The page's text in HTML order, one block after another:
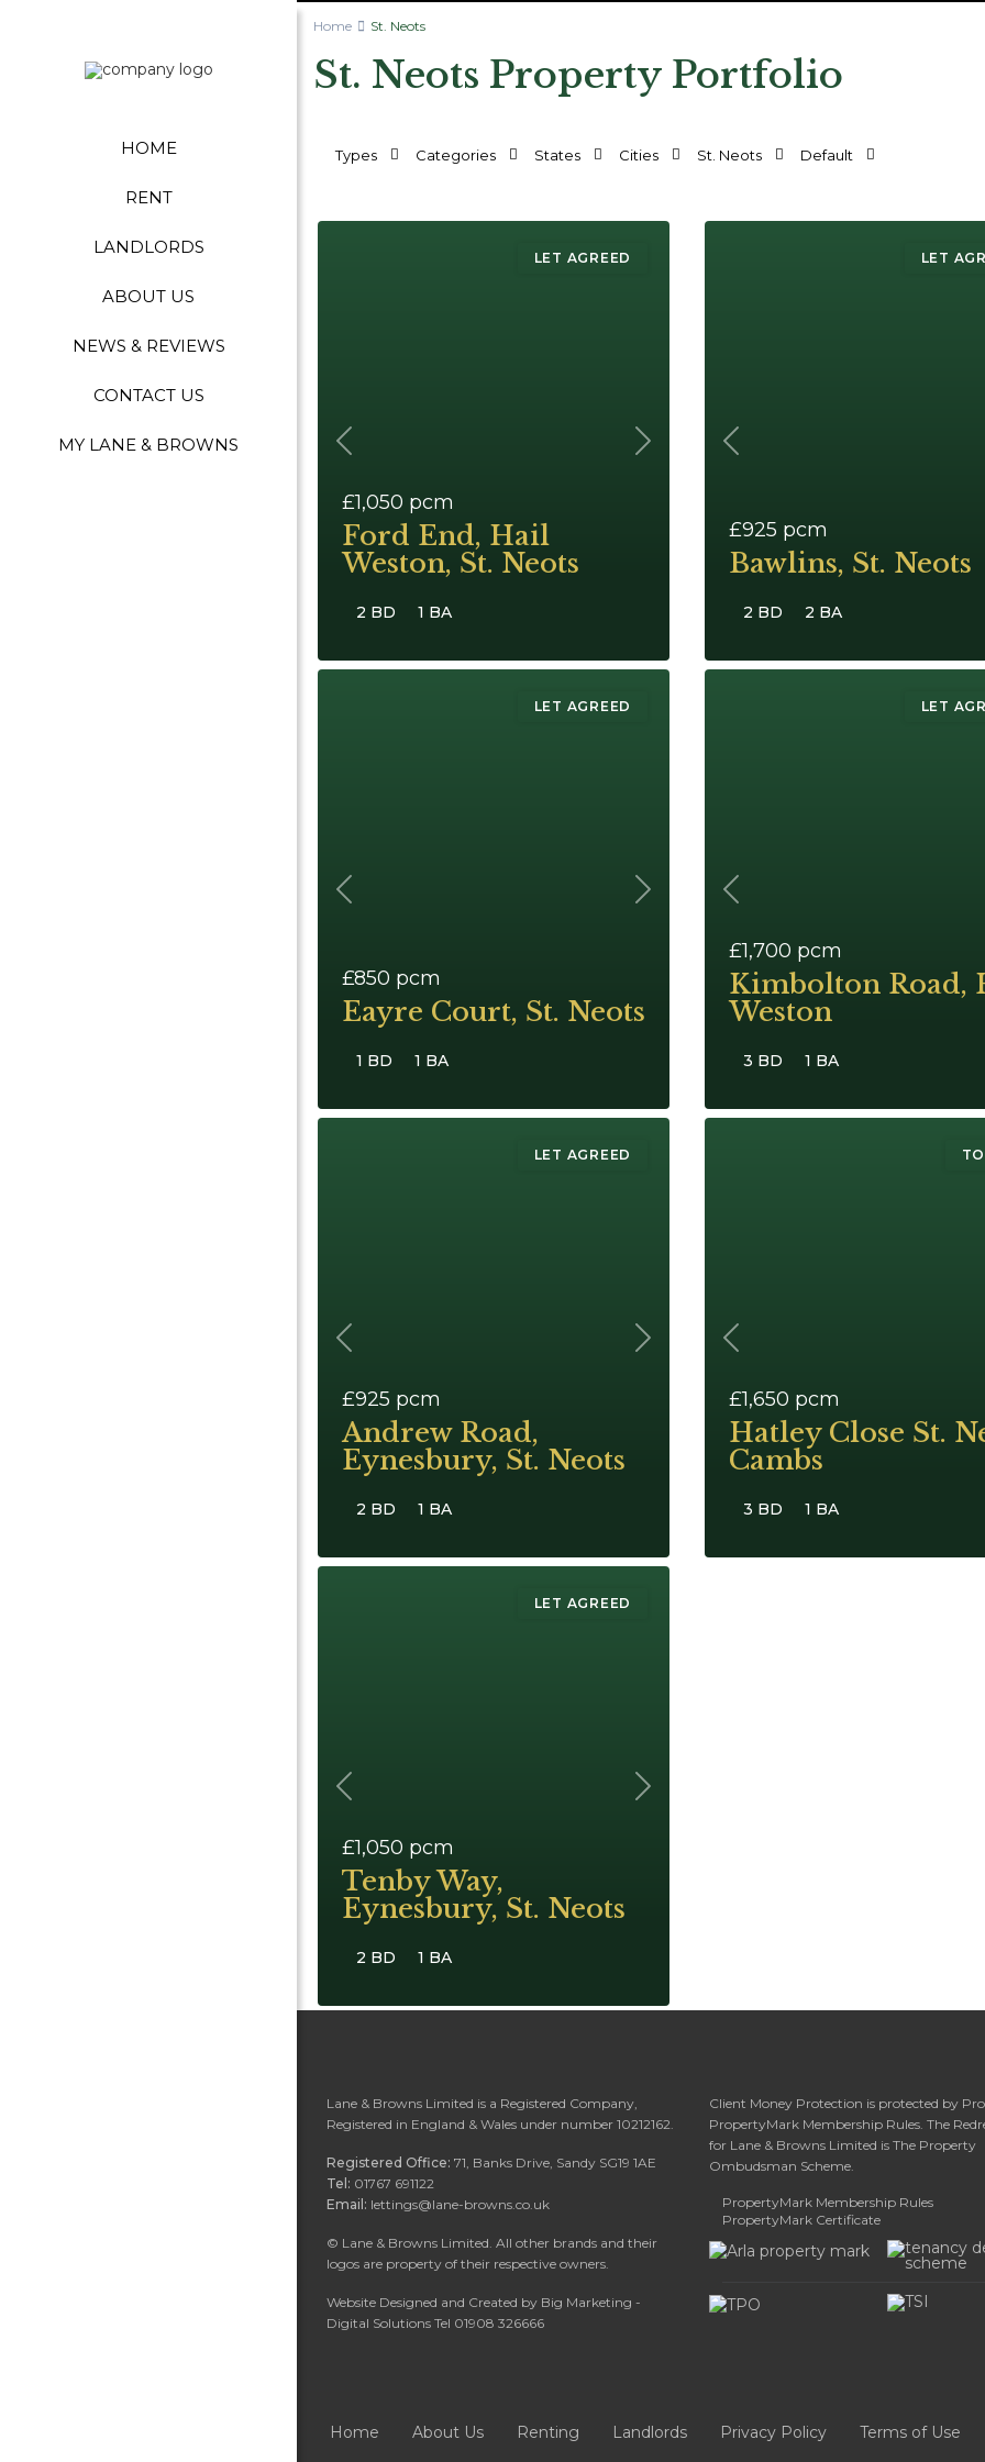
HOME
RENT
LANDLORDS
ABOUT US
NEWS & REVIEWS
CONTACT US
MY LANE & BROWNS
Home St. Neots
St. Neots Property Portfolio
Types Categories States Cities St. Neots Default
LET AGREED
Previous Next
£1,050 pcm
Ford End, Hail
Weston, St. Neots
2 BD 1 BA
LET
Previous
£925 pcm
Bawlins, St. Neots
2 BD 2 BA
LET AGREED
Previous Next
£850 pcm
Eayre Court, St. Neots
1 BD 1 BA
LET
Previous
£1,700 pcm
Kimbolton Road,
Weston
3 BD 1 BA
LET AGREED
Previous Next
£925 pcm
Andrew Road,
Eynesbury, St. Neots
2 BD 1 BA
Previous
£1,650 pcm
Hatley Close St.
Cambs
3 BD 1 BA
LET AGREED
Previous Next
£1,050 pcm
Tenby Way,
Eynesbury, St. Neots
2 BD 1 BA
Lane & Browns Limited is a Registered Company,
Registered in England & Wales under number 10212162.
Registered Office: 71, Banks Drive, Sandy SG19 1AE
Tel: 01767 691122
Email: lettings@lane-browns.co.uk
© Lane & Browns Limited. All other brands and their
logos are property of their respective owners.
Website Designed and Created by Big Marketing -
Digital Solutions Tel 01908 326666
Client Money Protection is protected by
PropertyMark Membership Rules. The
for Lane & Browns Limited is The Property
Ombudsman Scheme.
PropertyMark Membership Rules
PropertyMark Certificate
Home About Us Renting Landlords Privacy Policy Terms of Use